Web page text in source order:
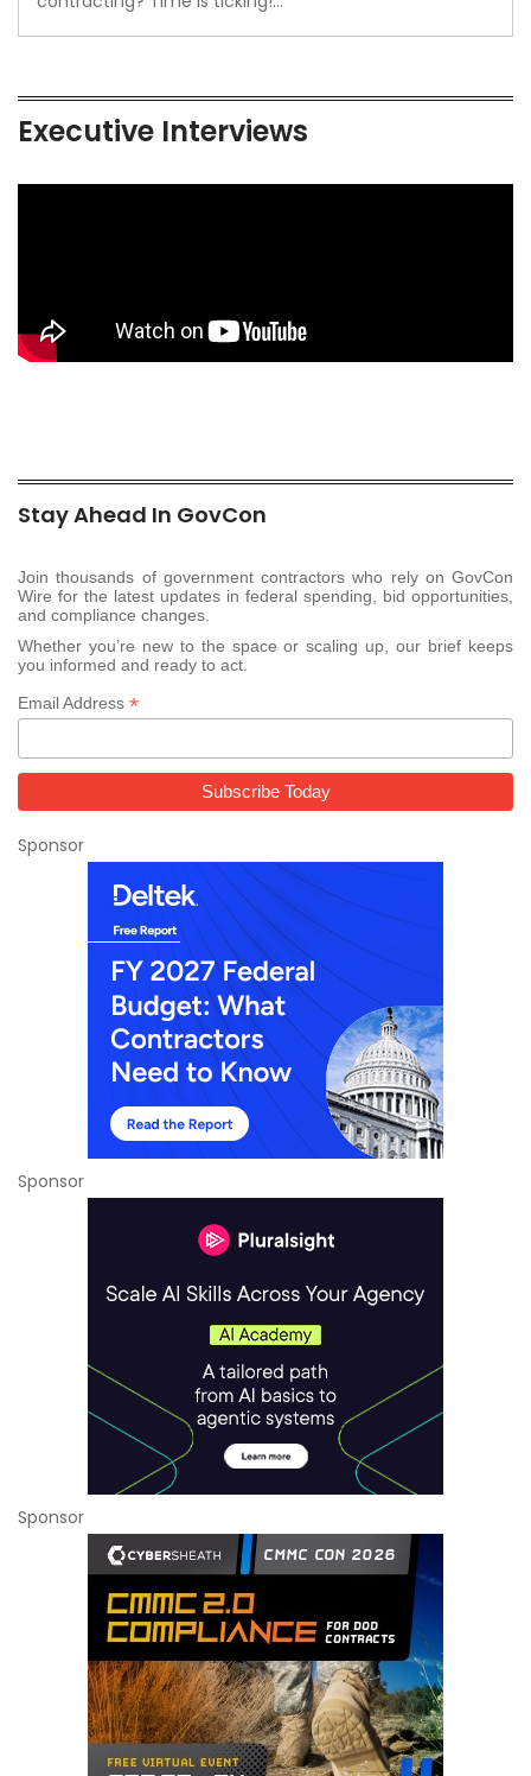
Executive Interviews
Stay Ahead In GovCon
Join thousands of government contractors who rely on GovCon
Wire for the latest updates in federal spending, bid opportunities,
and compliance changes.
Whether you’re new to the space or scaling up, our brief keeps
you informed and ready to act.
Email Address *
Sponsor
Sponsor
Sponsor